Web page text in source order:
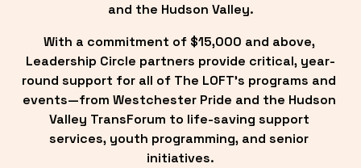
and the Hudson Valley.
With a commitment of $15,000 and above,
Leadership Circle partners provide critical, year-
round support for all of The LOFT’s programs and
events—from Westchester Pride and the Hudson
Valley TransForum to life-saving support
services, youth programming, and senior
initiatives.